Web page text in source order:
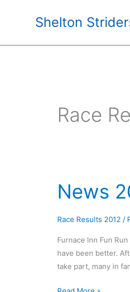
Shelton
Race
News
Race Results 2012 /
Furnace Inn Fun
have been better.
take part, many in
News
2012